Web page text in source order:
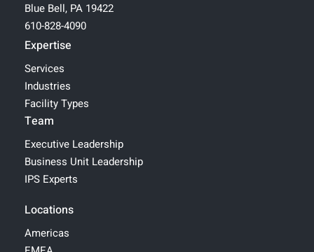
Blue Bell, PA 19422
610-828-4090
Expertise
Services
Industries
Facility Types
Team
Executive Leadership
Business Unit Leadership
IPS Experts
Locations
Americas